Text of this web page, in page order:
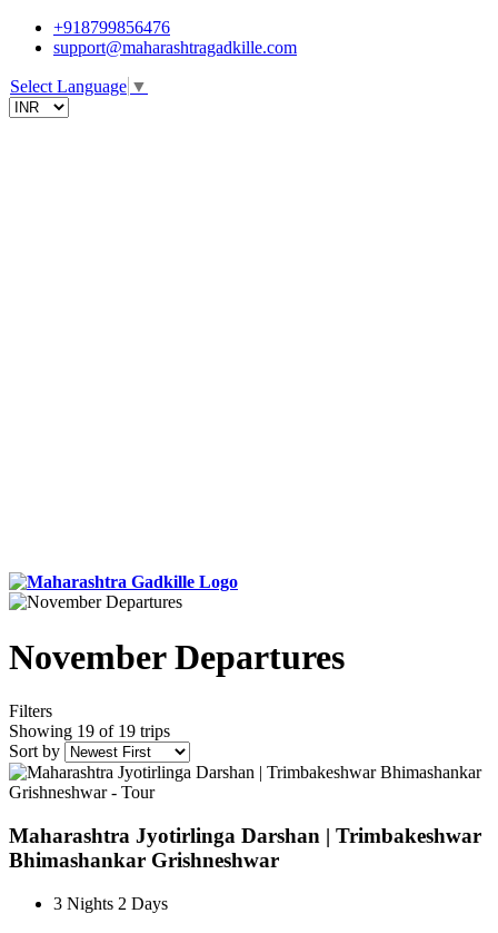
+918799856476
support@maharashtragadkille.com
Select Language ▼
November Departures
Filters
Showing 19 of 19 trips
Sort by
Maharashtra Jyotirlinga Darshan | Trimbakeshwar
Bhimashankar Grishneshwar
3 Nights 2 Days